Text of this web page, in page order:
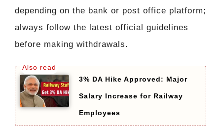
depending on the bank or post office platform;
always follow the latest official guidelines
before making withdrawals.
3% DA Hike Approved: Major
Salary Increase for Railway
Employees